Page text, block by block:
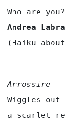
Andrea
(Haiku
Arrossire
Wiggles
a scarlet